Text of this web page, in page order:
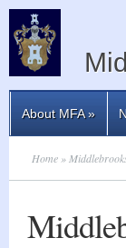
About MFA»
Home »